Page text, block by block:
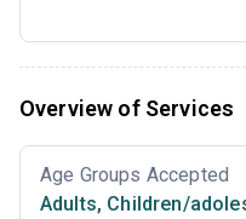
Overview of Services
Age Groups Accepted
Adults, Children/